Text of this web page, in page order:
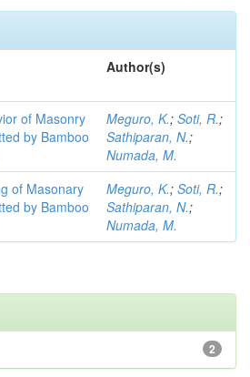
Author(s)
of Masonry
by Bamboo
Meguro, K.; Soti, R.;
Sathiparan, N.;
Numada, M.
of Masonary
by Bamboo
Meguro, K.; Soti, R.;
Sathiparan, N.;
Numada, M.
2